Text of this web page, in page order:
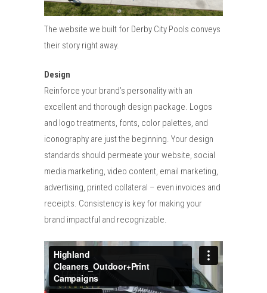
The website we built for Derby City Pools conveys
their story right away.
Design
Reinforce your brand’s personality with an
excellent and thorough design package. Logos
and logo treatments, fonts, color palettes, and
iconography are just the beginning. Your design
standards should permeate your website, social
media marketing, video content, email marketing,
advertising, printed collateral – even invoices and
receipts. Consistency is key for making your
brand impactful and recognizable.